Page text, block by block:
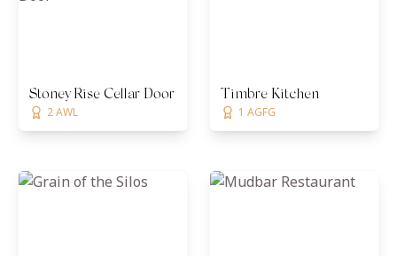
Stoney Rise Cellar Door
2 AWL
Timbre Kitchen
1 AGFG